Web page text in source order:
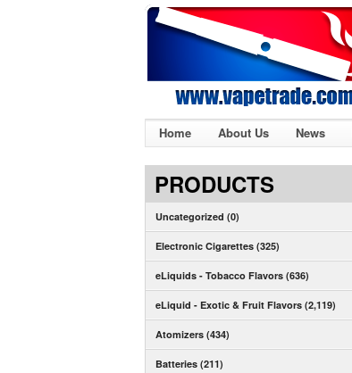
Home About Us News
PRODUCTS
Uncategorized (0)
Electronic Cigarettes (325)
eLiquids - Tobacco Flavors (636)
eLiquid - Exotic & Fruit Flavors (2,119)
Atomizers (434)
Batteries (211)